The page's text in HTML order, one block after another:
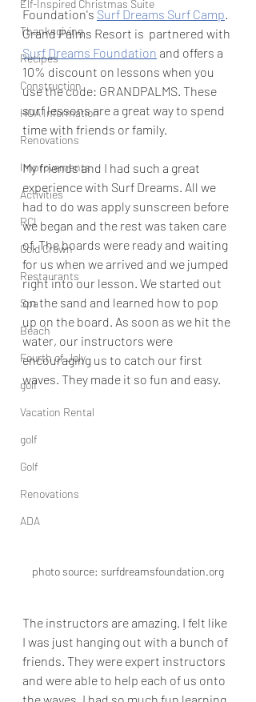
Elf-Inspired Christmas Suite
Thanksgiving
Recipes
Construction
HOA Information
Renovations
Improvements
Activities
RCI
Gold Crown
Restaurants
Spa
Beach
Fourth of July
golf
Vacation Rental
golf
Golf
Renovations
ADA
Foundation's Surf Dreams Surf Camp.
Grand Palms Resort is  partnered with
Surf Dreams Foundation and offers a
10% discount on lessons when you
use the code: GRANDPALMS. These
surf lessons are a great way to spend
time with friends or family.
My friends and I had such a great
experience with Surf Dreams. All we
had to do was apply sunscreen before
we began and the rest was taken care
of. The boards were ready and waiting
for us when we arrived and we jumped
right into our lesson. We started out
on the sand and learned how to pop
up on the board. As soon as we hit the
water, our instructors were
encouraging us to catch our first
waves. They made it so fun and easy.
photo source: surfdreamsfoundation.org
The instructors are amazing. I felt like
I was just hanging out with a bunch of
friends. They were expert instructors
and were able to help each of us onto